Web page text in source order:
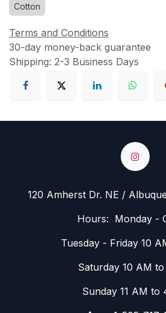
Cotton
Terms and Conditions
30-day money-back guarantee
Shipping: 2-3 Business Days
120 Amherst Dr. NE /
Hours: Monday -
Tuesday - Friday 10
Saturday 10 AM
Sunday 11 AM to